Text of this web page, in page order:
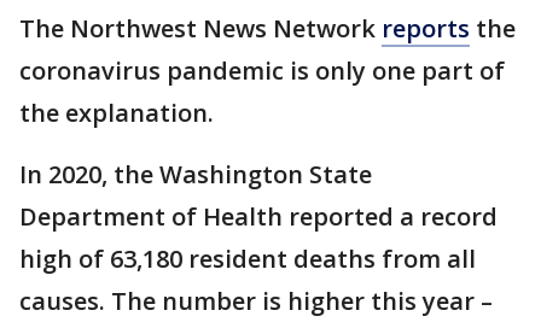
The Northwest News Network reports the
coronavirus pandemic is only one part of
the explanation.
In 2020, the Washington State
Department of Health reported a record
high of 63,180 resident deaths from all
causes. The number is higher this year –